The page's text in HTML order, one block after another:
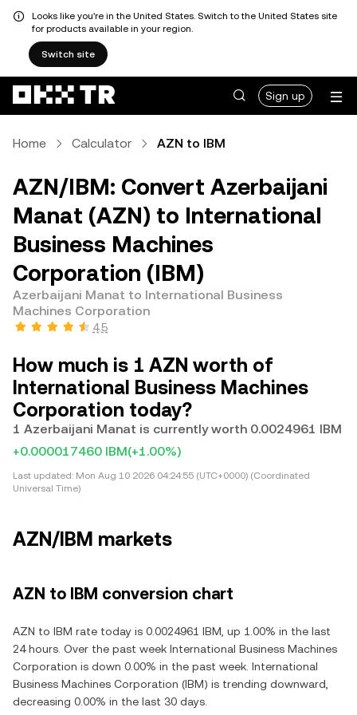
Looks like you're in the United States. Switch to the United States site
for products available in your region.
Switch site
Sign up
Home Calculator AZN to IBM
AZN/IBM: Convert Azerbaijani
Manat (AZN) to International
Business Machines
Corporation (IBM)
Azerbaijani Manat to International Business
Machines Corporation
4.5
How much is 1 AZN worth of
International Business Machines
Corporation today?
1 Azerbaijani Manat is currently worth 0.0024961 IBM
+0.000017460 IBM(+1.00%)
Last updated: Mon Aug 10 2026 04:24:55 (UTC+0000) (Coordinated
Universal Time)
AZN/IBM markets
AZN to IBM conversion chart
AZN to IBM rate today is 0.0024961 IBM, up 1.00% in the last
24 hours. Over the past week International Business Machines
Corporation is down 0.00% in the past week. International
Business Machines Corporation (IBM) is trending downward,
decreasing 0.00% in the last 30 days.